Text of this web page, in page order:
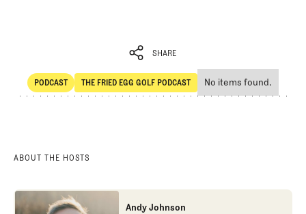
SHARE
SHARE
PODCAST
POdcast
THE FRIED EGG GOLF PODCAST
The Fried Egg Golf Podcast
No items found.
ABOUT THE HOSTS
Andy Johnson